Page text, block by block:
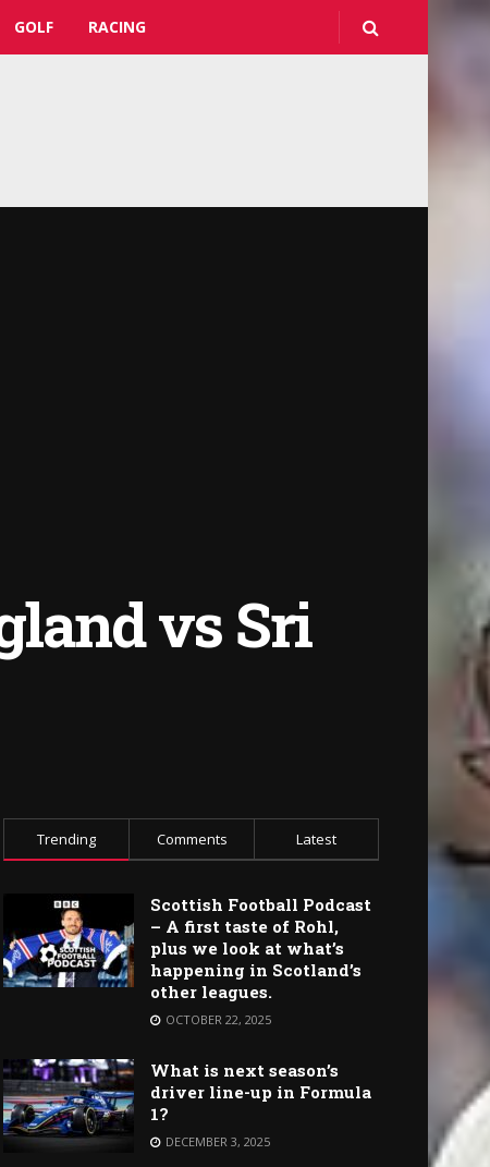
GOLF RACING
vs Sri
Trending Comments Latest
Scottish Football Podcast
– A first taste of Rohl,
plus we look at what’s
happening in Scotland’s
other leagues.
OCTOBER 22, 2025
What is next season’s
driver line-up in Formula
1?
DECEMBER 3, 2025